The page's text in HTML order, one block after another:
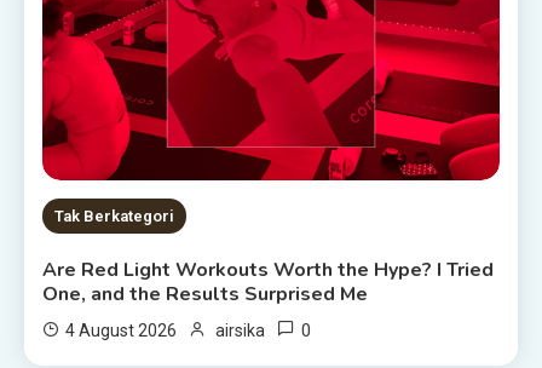
Tak Berkategori
Are Red Light Workouts Worth the Hype? I Tried
One, and the Results Surprised Me
4 August 2026 airsika 0